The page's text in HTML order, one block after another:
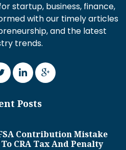
startup, business, finance,
with our timely articles
and the latest
trends.
Posts
Contribution Mistake
CRA Tax And Penalty